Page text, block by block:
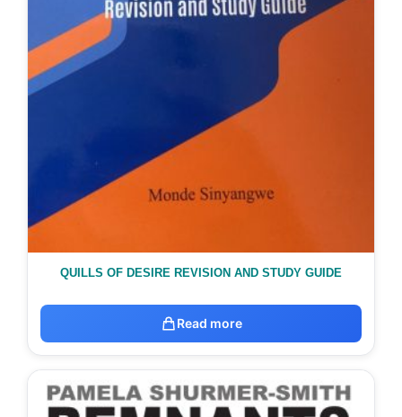
QUILLS OF DESIRE REVISION AND STUDY GUIDE
Read more